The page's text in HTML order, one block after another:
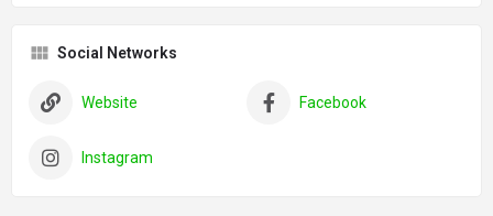
Social Networks
Website Facebook
Instagram